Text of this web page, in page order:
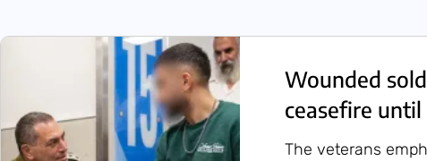
Wounded
ceasefire until
The veterans